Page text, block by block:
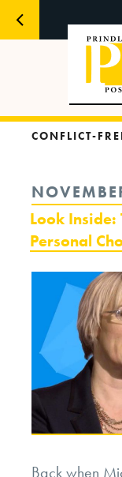
CONFLICT-
POSTED
ON
Look
Personal
Back when